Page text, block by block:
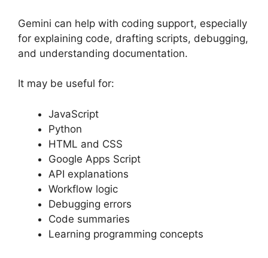
Gemini can help with coding support, especially
for explaining code, drafting scripts, debugging,
and understanding documentation.
It may be useful for:
JavaScript
Python
HTML and CSS
Google Apps Script
API explanations
Workflow logic
Debugging errors
Code summaries
Learning programming concepts